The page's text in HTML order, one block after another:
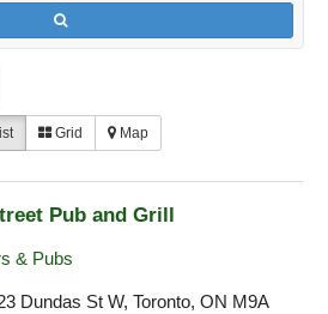
Grid Map
Pub and Grill
& Pubs
Dundas St W, Toronto, ON M9A